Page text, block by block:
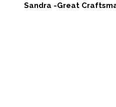
Sandra -Great